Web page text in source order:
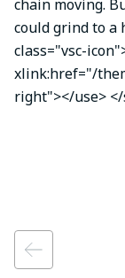
chain moving.
could grind to a
class="vsc-
xlink:href="/
right"></use>